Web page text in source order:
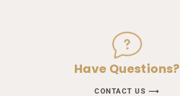
Have Questions?
CONTACT US ⟶